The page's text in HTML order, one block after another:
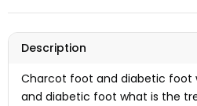
Description
Charcot foot and diabetic foot
and diabetic foot what is the